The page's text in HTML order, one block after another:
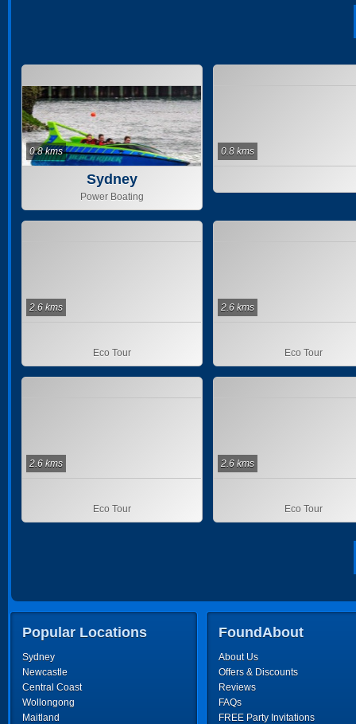
Sydney
Power Boating
0.8 kms 0.8 kms
Eco Tour
2.6 kms
Eco Tour
2.6 kms
Eco Tour
2.6 kms
Eco Tour
2.6 kms
Popular Locations
Sydney
Newcastle
Central Coast
Wollongong
Maitland
FoundAbout
About Us
Offers & Discounts
Reviews
FAQs
FREE Party Invitations